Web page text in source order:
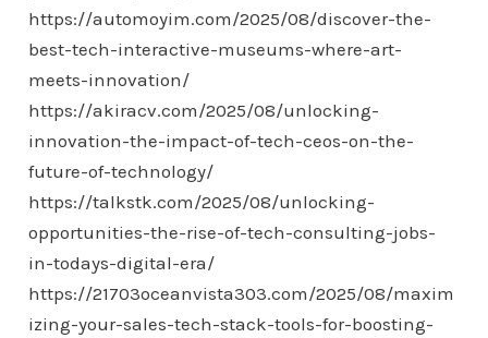
https://automoyim.com/2025/08/discover-the-
best-tech-interactive-museums-where-art-
meets-innovation/
https://akiracv.com/2025/08/unlocking-
innovation-the-impact-of-tech-ceos-on-the-
future-of-technology/
https://talkstk.com/2025/08/unlocking-
opportunities-the-rise-of-tech-consulting-jobs-
in-todays-digital-era/
https://21703oceanvista303.com/2025/08/maxim
izing-your-sales-tech-stack-tools-for-boosting-